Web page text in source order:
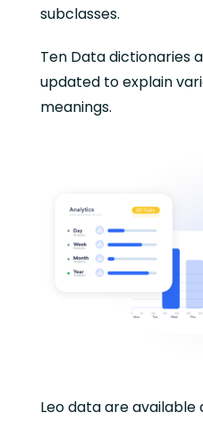
subclasses.
Ten Data dictionaries
updated to explain
meanings.
Leo data are